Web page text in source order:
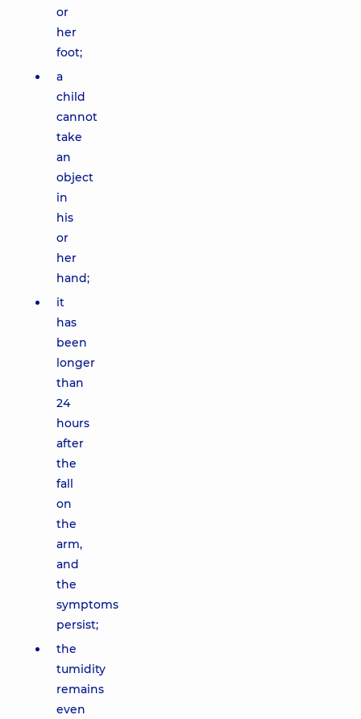
or
her
foot;
a
child
cannot
take
an
object
in
his
or
her
hand;
it
has
been
longer
than
24
hours
after
the
fall
on
the
arm,
and
the
symptoms
persist;
the
tumidity
remains
even